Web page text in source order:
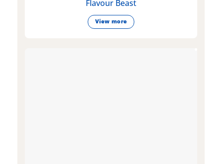
Flavour Beast
View more